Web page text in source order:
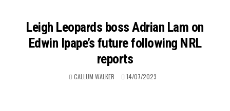
Leigh Leopards boss Adrian Lam on
Edwin Ipape’s future following NRL
reports
CALLUM WALKER 14/07/2023